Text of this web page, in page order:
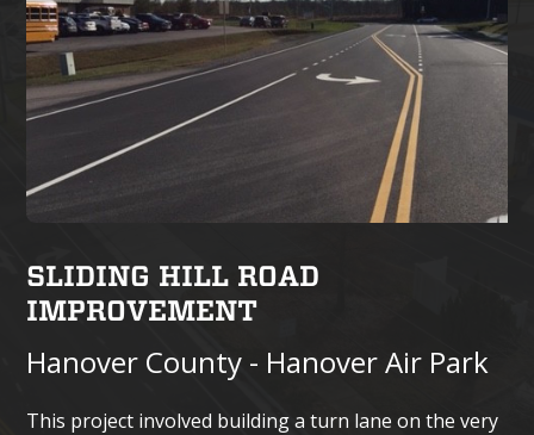
SLIDING HILL ROAD
IMPROVEMENT
Hanover County - Hanover Air Park
This project involved building a turn lane on the very